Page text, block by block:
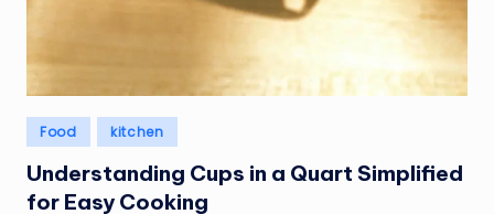
Posted
in
Food kitchen
Understanding Cups in a Quart Simplified
for Easy Cooking